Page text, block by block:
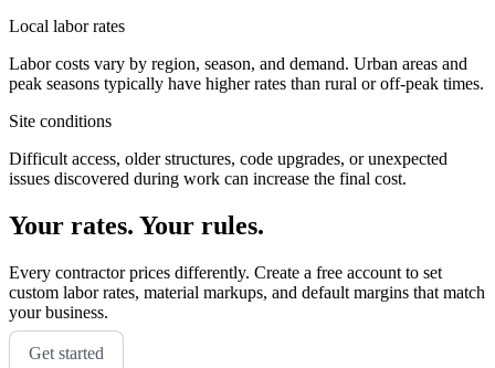
Local labor rates
Labor costs vary by region, season, and demand. Urban areas and
peak seasons typically have higher rates than rural or off-peak times.
Site conditions
Difficult access, older structures, code upgrades, or unexpected
issues discovered during work can increase the final cost.
Your rates. Your rules.
Every contractor prices differently. Create a free account to set
custom labor rates, material markups, and default margins that match
your business.
Get started